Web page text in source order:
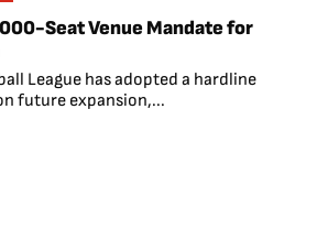
Seat Venue Mandate for
League has adopted a hardline
future expansion,...